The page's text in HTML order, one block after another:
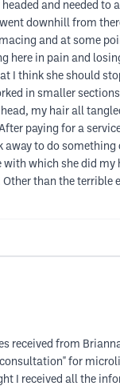
and needed to
downhill from
and at some
here in pain and
I think she should
in smaller
my hair all
paying for a
to do something
which she did my
than the terrible
received from
for
I received all the